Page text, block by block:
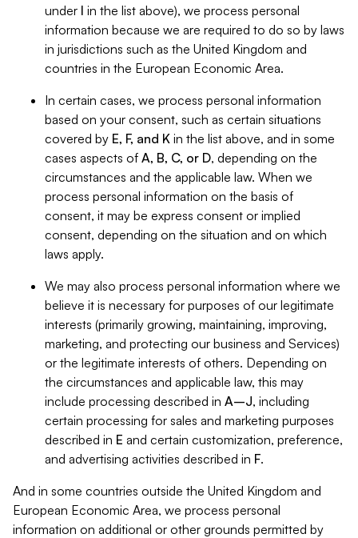
under I in the list above), we process personal
information because we are required to do so by laws
in jurisdictions such as the United Kingdom and
countries in the European Economic Area.
In certain cases, we process personal information
based on your consent, such as certain situations
covered by E, F, and K in the list above, and in some
cases aspects of A, B, C, or D, depending on the
circumstances and the applicable law. When we
process personal information on the basis of
consent, it may be express consent or implied
consent, depending on the situation and on which
laws apply.
We may also process personal information where we
believe it is necessary for purposes of our legitimate
interests (primarily growing, maintaining, improving,
marketing, and protecting our business and Services)
or the legitimate interests of others. Depending on
the circumstances and applicable law, this may
include processing described in A–J, including
certain processing for sales and marketing purposes
described in E and certain customization, preference,
and advertising activities described in F.
And in some countries outside the United Kingdom and
European Economic Area, we process personal
information on additional or other grounds permitted by